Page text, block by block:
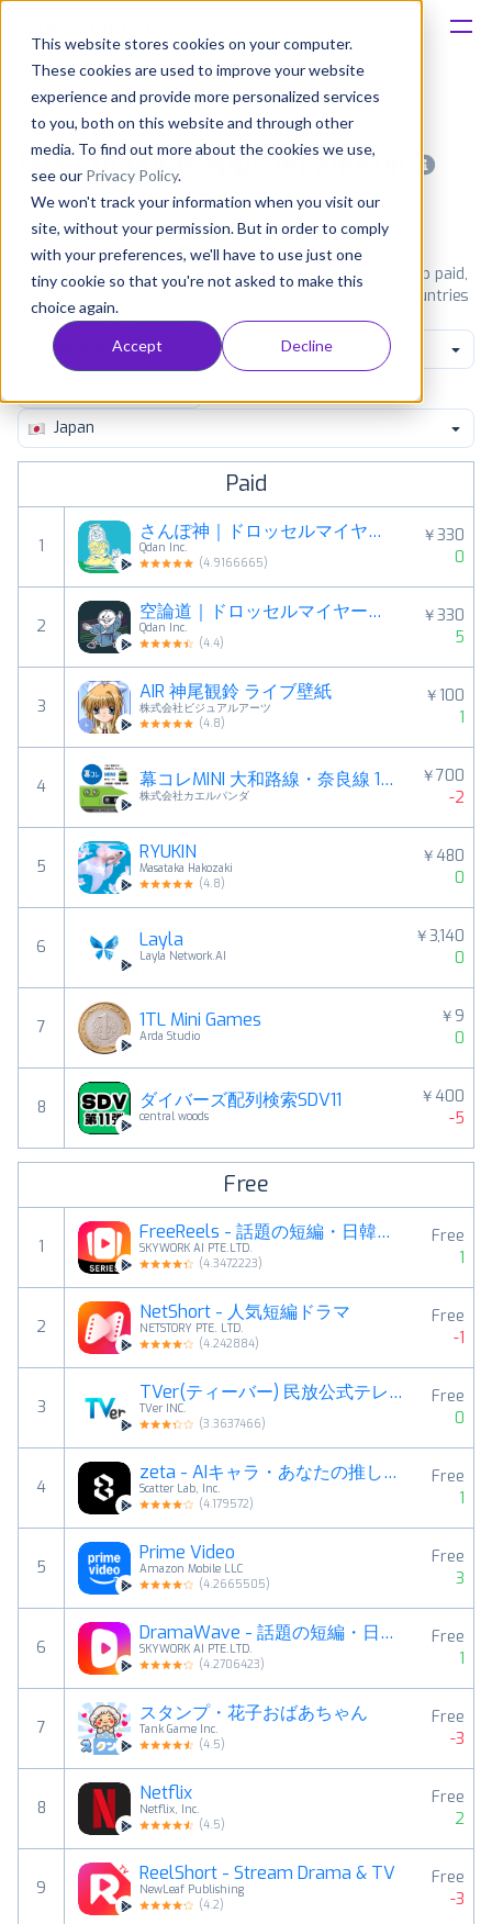
This website stores cookies on your computer.
These cookies are used to improve your website
experience and provide more personalized services
to you, both on this website and through other
media. To find out more about the cookies we use,
see our Privacy Policy.
We won't track your information when you visit our
site, without your permission. But in order to comply
with your preferences, we'll have to use just one
tiny cookie so that you're not asked to make this
choice again.
Accept Decline
Solutions
Consultancy
Customers
Resources
Pricing
Most popular apps on android
iPad Amazon
See Google Play top ranking Android apps. Browse the top paid,
free and grossing apps in all available categories and countries
for a chosen date. View all rankings
Entertainment
Japan
Paid
1
さんぽ神｜ドロッセルマイヤーさんの公式ゆるゲー
Qdan Inc.
(4.9166665)
￥330
0
2
空論道｜ドロッセルマイヤーさんの公式ゆるゲーアプリ
Qdan Inc.
(4.4)
￥330
5
3
AIR 神尾観鈴 ライブ壁紙
株式会社ビジュアルアーツ
(4.8)
￥100
1
4 幕コレMINI 大和路線・奈良線 103系
株式会社カエルパンダ
￥700
-2
5
RYUKIN
Masataka Hakozaki
(4.8)
￥480
0
6 Layla
Layla Network.AI
￥3,140
0
7 1TL Mini Games
Arda Studio
￥9
0
8 ダイバーズ配列検索SDV11
central woods
￥400
-5
Free
1
FreeReels - 話題の短編・日韓ドラマ、逆転劇
SKYWORK AI PTE.LTD.
(4.3472223)
Free
1
2
NetShort - 人気短編ドラマ
NETSTORY PTE. LTD.
(4.242884)
Free
-1
3
TVer(ティーバー) 民放公式テレビ配信サービス
TVer INC.
(3.3637466)
Free
0
4
zeta - AIキャラ・あなたの推しとロールプレイチャット
Scatter Lab, Inc.
(4.179572)
Free
1
5
Prime Video
Amazon Mobile LLC
(4.2665505)
Free
3
6
DramaWave - 話題の短編・日韓ドラマ、逆転劇！
SKYWORK AI PTE.LTD.
(4.2706423)
Free
1
7
スタンプ・花子おばあちゃん
Tank Game Inc.
(4.5)
Free
-3
8
Netflix
Netflix, Inc.
(4.5)
Free
2
9
ReelShort - Stream Drama & TV
NewLeaf Publishing
(4.2)
Free
-3